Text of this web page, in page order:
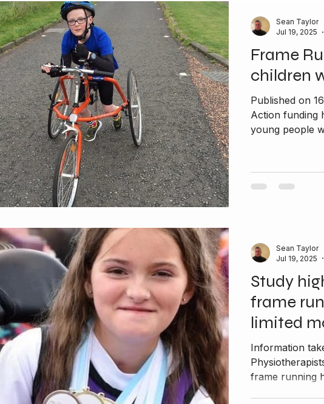
Frame
children
Published on
Action funding
young people
Sean Taylor
Jul 19, 2025
Study
frame
limited
Information
frame running
Sean Taylor
Jul 19, 2025